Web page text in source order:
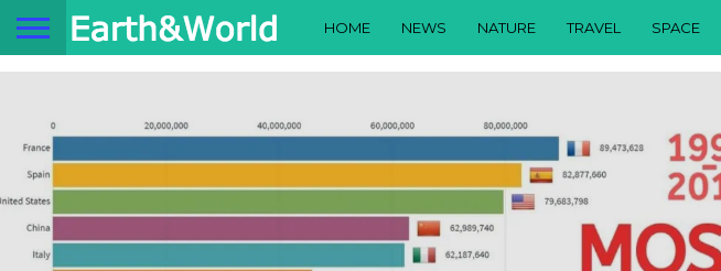
HOME NEWS NATURE TRAVEL SPACE